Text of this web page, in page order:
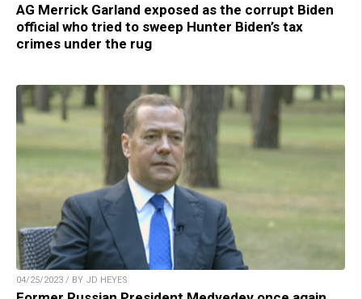
AG Merrick Garland exposed as the corrupt Biden
official who tried to sweep Hunter Biden’s tax
crimes under the rug
04/25/2023 / BY JD HEYES